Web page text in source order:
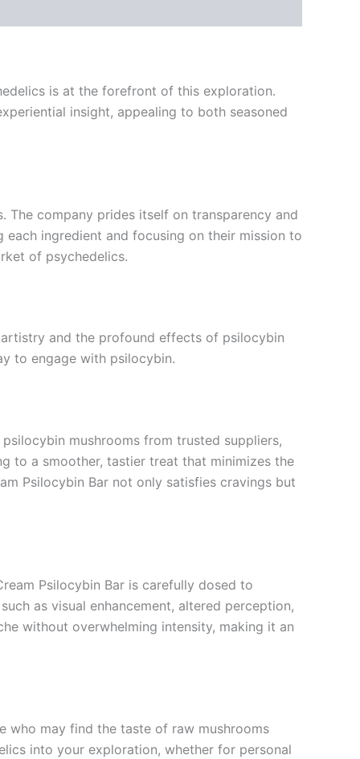
is at the forefront of this exploration.
insight, appealing to both seasoned
company prides itself on transparency and
ingredient and focusing on their mission to
of psychedelics.
and the profound effects of psilocybin
to engage with psilocybin.
mushrooms from trusted suppliers,
to a smoother, tastier treat that minimizes the
Psilocybin Bar not only satisfies cravings but
Psilocybin Bar is carefully dosed to
as visual enhancement, altered perception,
without overwhelming intensity, making it an
who may find the taste of raw mushrooms
into your exploration, whether for personal